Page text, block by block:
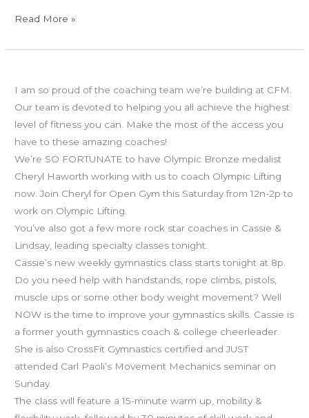
Read More »
I am so proud of the coaching team we’re building at CFM.
Our team is devoted to helping you all achieve the highest
level of fitness you can. Make the most of the access you
have to these amazing coaches!
We’re SO FORTUNATE to have Olympic Bronze medalist
Cheryl Haworth working with us to coach Olympic Lifting
now. Join Cheryl for Open Gym this Saturday from 12n-2p to
work on Olympic Lifting.
You’ve also got a few more rock star coaches in Cassie &
Lindsay, leading specialty classes tonight.
Cassie’s new weekly gymnastics class starts tonight at 8p.
Do you need help with handstands, rope climbs, pistols,
muscle ups or some other body weight movement? Well
NOW is the time to improve your gymnastics skills. Cassie is
a former youth gymnastics coach & college cheerleader.
She is also CrossFit Gymnastics certified and JUST
attended Carl Paoli’s Movement Mechanics seminar on
Sunday.
The class will feature a 15-minute warm up, mobility &
06.04.13
Gymnastics
class
starts
tonight!